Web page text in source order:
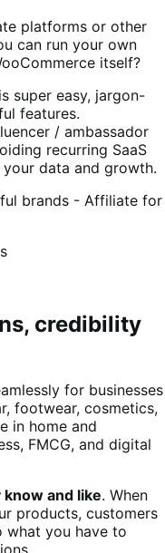
platforms or other
can run your own
itself?
super easy, jargon-
features.
/ ambassador
recurring SaaS
data and growth.
credibility
for businesses
footwear, cosmetics,
in home and
FMCG, and digital
and like. When
products, customers
you have to